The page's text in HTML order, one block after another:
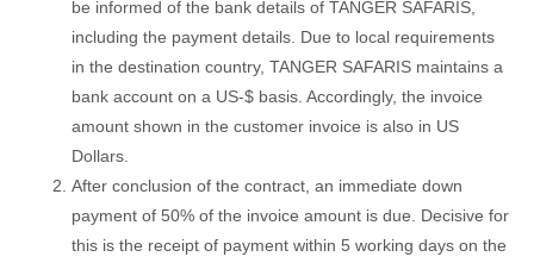
be informed of the bank details of TANGER SAFARIS,
including the payment details. Due to local requirements
in the destination country, TANGER SAFARIS maintains a
bank account on a US-$ basis. Accordingly, the invoice
amount shown in the customer invoice is also in US
Dollars.
After conclusion of the contract, an immediate down
payment of 50% of the invoice amount is due. Decisive for
this is the receipt of payment within 5 working days on the